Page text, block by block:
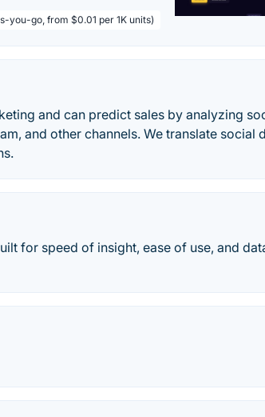
you-go, from $0.01 per 1K units)
and can predict sales by analyzing
and other channels. We translate social
for speed of insight, ease of use, and